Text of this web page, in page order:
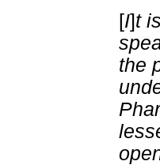
[I]t
the